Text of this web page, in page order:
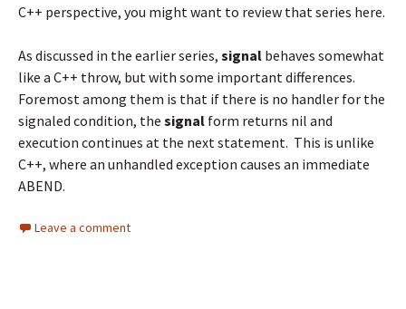
C++ perspective, you might want to review that series here.
As discussed in the earlier series, signal behaves somewhat
like a C++ throw, but with some important differences.
Foremost among them is that if there is no handler for the
signaled condition, the signal form returns nil and
execution continues at the next statement. This is unlike
C++, where an unhandled exception causes an immediate
ABEND.
Leave a comment